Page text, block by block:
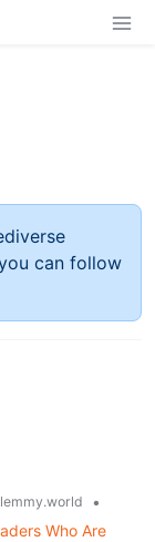
can follow
•
Who Are